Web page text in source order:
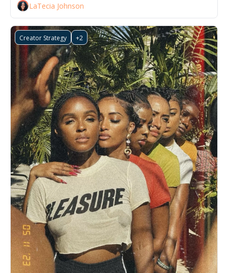
LaTecia Johnson
Creator Strategy +2